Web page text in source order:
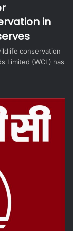
in
conservation
Limited (WCL) has